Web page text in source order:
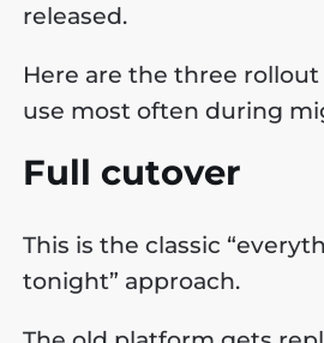
released.
Here are the three
use most often during
Full cutover
This is the classic
tonight” approach.